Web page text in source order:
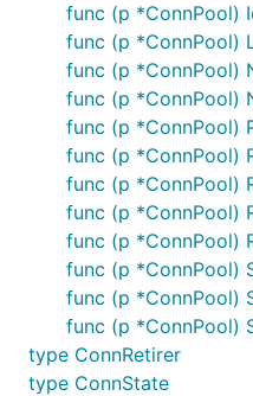
func (p *ConnPool)
func (p *ConnPool)
func (p *ConnPool)
func (p *ConnPool)
func (p *ConnPool)
func (p *ConnPool)
func (p *ConnPool)
func (p *ConnPool)
func (p *ConnPool)
func (p *ConnPool)
func (p *ConnPool)
func (p *ConnPool)
type ConnRetirer
type ConnState